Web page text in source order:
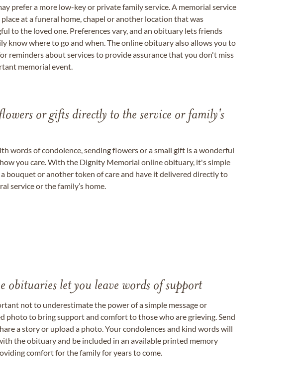
prefer a more low-key or private family service. A memorial service
place at a funeral home, chapel or another location that was
to the loved one. Preferences vary, and an obituary lets friends
know where to go and when. The online obituary also allows you to
reminders about services to provide assurance that you don't miss
memorial event.
or gifts directly to the service or family's
words of condolence, sending flowers or a small gift is a wonderful
you care. With the Dignity Memorial online obituary, it's simple
bouquet or another token of care and have it delivered directly to
service or the family’s home.
obituaries let you leave words of support
not to underestimate the power of a simple message or
photo to bring support and comfort to those who are grieving. Send
a story or upload a photo. Your condolences and kind words will
the obituary and be included in an available printed memory
comfort for the family for years to come.